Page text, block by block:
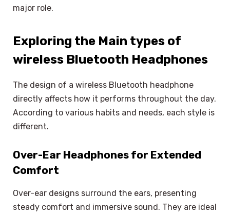
major role.
Exploring the Main types of
wireless Bluetooth Headphones
The design of a wireless Bluetooth headphone
directly affects how it performs throughout the day.
According to various habits and needs, each style is
different.
Over-Ear Headphones for Extended
Comfort
Over-ear designs surround the ears, presenting
steady comfort and immersive sound. They are ideal